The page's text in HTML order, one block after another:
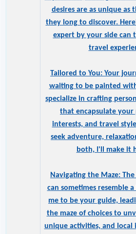
desires are as unique as
they long to discover.
expert by your side can
travel
Tailored to You: Your
waiting to be painted with
specialize in crafting
that encapsulate your
interests, and travel
seek adventure,
both, I'll make it
Navigating the Maze:
can sometimes resemble
me to be your guide,
the maze of choices to
unique activities, and local